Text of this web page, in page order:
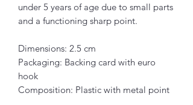
under 5 years of age due to small parts
and a functioning sharp point.
Dimensions: 2.5 cm
Packaging: Backing card with euro
hook
Composition: Plastic with metal point